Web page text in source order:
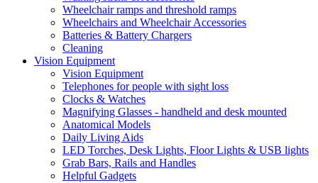
Wheelchair ramps and threshold ramps
Wheelchairs and Wheelchair Accessories
Batteries & Battery Chargers
Cleaning
Vision Equipment
Vision Equipment
Telephones for people with sight loss
Clocks & Watches
Magnifying Glasses - handheld and desk mounted
Anatomical Models
Daily Living Aids
LED Torches, Desk Lights, Floor Lights & USB lights
Grab Bars, Rails and Handles
Helpful Gadgets